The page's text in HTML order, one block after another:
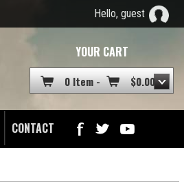
Hello, guest
YOUR CART
0 Item - $0.00
CONTACT